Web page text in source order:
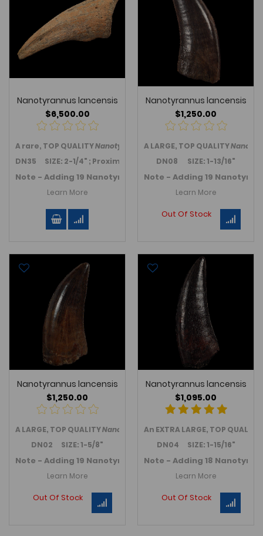
Nanotyrannus lancensis
$6,500.00
A rare, TOP QUALITYNanotyrannus lancensistoe (pes) claw from
DN35 SIZE: 2-1/4" ; Proximal end: 7/8" height x 5/8" wide
Note - Adding 19 Nanotyrannus teeth in November 2025 -
Learn More
Nanotyrannus lancensis
$1,250.00
A LARGE, TOP QUALITY
DN08 SIZE: 1-13/16"
Note - Adding 19
Learn More
Out Of Stock
Nanotyrannus lancensis
$1,250.00
A LARGE, TOP QUALITYNanotyrannus lancensistooth from the
DN02 SIZE: 1-5/8"
Note - Adding 19 Nanotyrannus teeth in November 2025 -
Learn More
Out Of Stock
Nanotyrannus lancensis
$1,095.00
An EXTRA LARGE, TOP QUALITY
DN04 SIZE: 1-15/16"
Note - Adding 18
Learn More
Out Of Stock